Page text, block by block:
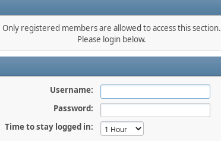
Only registered members are allowed to access this section.
Please login below.
Username:
Password:
Time to stay logged in: